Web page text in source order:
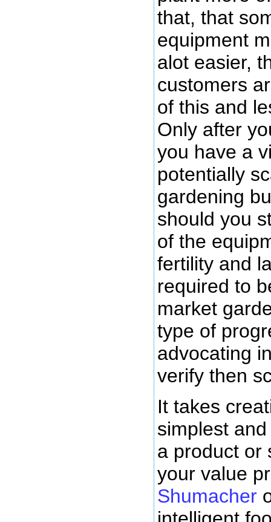
that, that
equipment
alot easier,
customers
of this and
Only after
you have a
potentially
gardening
should you
of the
fertility and
required to
market
type of
advocating
verify then
It takes
simplest
a product or
your value
Shumacher